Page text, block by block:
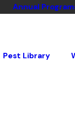
Annual
Pest Library